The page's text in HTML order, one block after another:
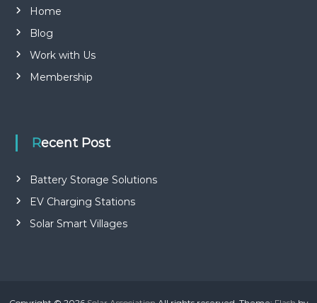
Home
Blog
Work with Us
Membership
Recent Post
Battery Storage Solutions
EV Charging Stations
Solar Smart Villages